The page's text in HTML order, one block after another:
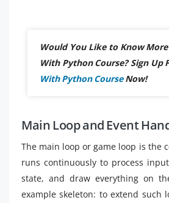
Would You Like to Know
With Python Course? Sign Up
With Python CourseNow!
Main Loop and Event
The main loop or game loop is the
runs continuously to process
state, and draw everything on
example skeleton: to extend such